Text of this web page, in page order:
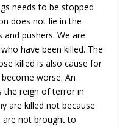
needs to be stopped
does not lie in the
pushers. We are
have been killed. The
killed is also cause for
worse. An
the reign of terror in
are killed not because
are not brought to